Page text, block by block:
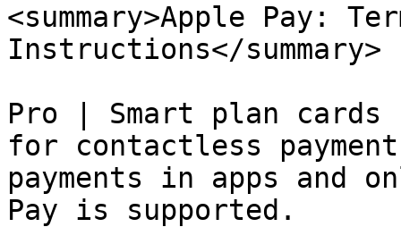
<summary>Apple Pay:
Instructions</summary>
Pro | Smart plan cards
for contactless
payments in apps and
Pay is supported.